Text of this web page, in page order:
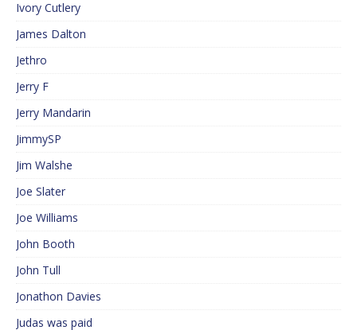
Ivory Cutlery
James Dalton
Jethro
Jerry F
Jerry Mandarin
JimmySP
Jim Walshe
Joe Slater
Joe Williams
John Booth
John Tull
Jonathon Davies
Judas was paid